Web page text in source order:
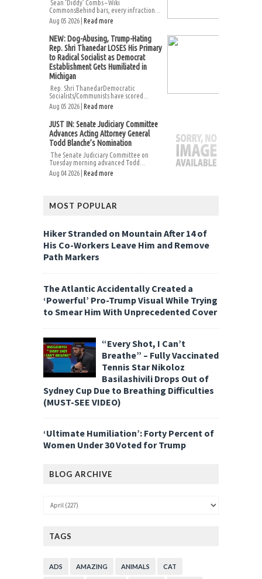
Sean ‘Diddy’ Combs – Wiki
CommonsBehind bars, every infraction...
Aug 05 2026 | Read more
NEW: Dog-Abusing, Trump-Hating
Rep. Shri Thanedar LOSES His Primary
to Radical Socialist as Democrat
Establishment Gets Humiliated in
Michigan
Rep. Shri ThanedarDemocratic
Socialists/Communists have scored...
Aug 05 2026 | Read more
JUST IN: Senate Judiciary Committee
Advances Acting Attorney General
Todd Blanche’s Nomination
The Senate Judiciary Committee on
Tuesday morning advanced Todd...
Aug 04 2026 | Read more
MOST POPULAR
Hiker Stranded on Mountain After 14 of
His Co-Workers Leave Him and Remove
Path Markers
The Atlantic Accidentally Created a
‘Powerful’ Pro-Trump Visual While Trying
to Smear Him With Unprecedented Cover
“Every Shot, I Can’t
Breathe” – Fully Vaccinated
Tennis Star Nikoloz
Basilashivili Drops Out of
Sydney Cup Due to Breathing Difficulties
(MUST-SEE VIDEO)
‘Ultimate Humiliation’: Forty Percent of
Women Under 30 Voted for Trump
BLOG ARCHIVE
TAGS
ADS AMAZING ANIMALS CAT